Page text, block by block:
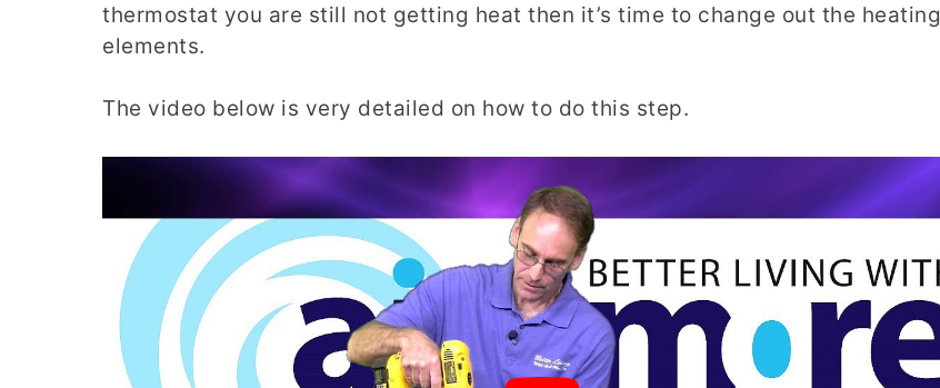
thermostat you are still not getting heat then it’s time to change out the heating
elements.
The video below is very detailed on how to do this step.